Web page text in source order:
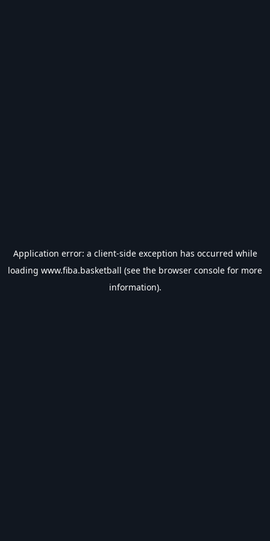
Application error: a client-side exception has occurred while
loading www.fiba.basketball (see the browser console for more
information).